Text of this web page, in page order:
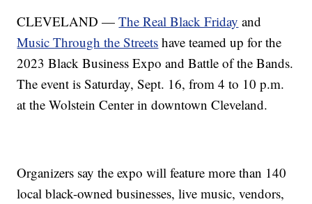
CLEVELAND —The Real Black Friday and
Music Through the Streets have teamed up for the
2023 Black Business Expo and Battle of the Bands.
The event is Saturday, Sept. 16, from 4 to 10 p.m.
at the Wolstein Center in downtown Cleveland.
Organizers say the expo will feature more than 140
local black-owned businesses, live music, vendors,